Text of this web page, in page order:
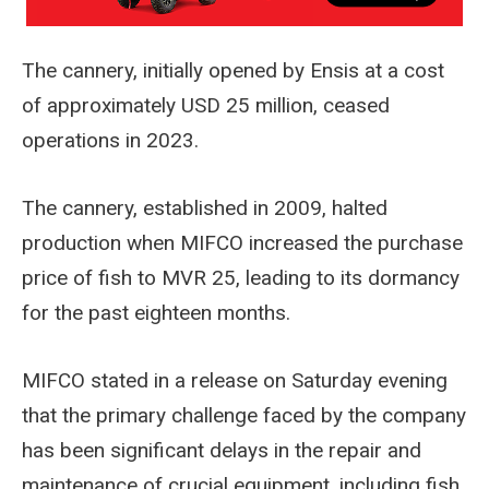
The cannery, initially opened by Ensis at a cost
of approximately USD 25 million, ceased
operations in 2023.
The cannery, established in 2009, halted
production when MIFCO increased the purchase
price of fish to MVR 25, leading to its dormancy
for the past eighteen months.
MIFCO stated in a release on Saturday evening
that the primary challenge faced by the company
has been significant delays in the repair and